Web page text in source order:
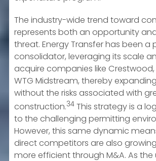
The industry-wide trend toward
represents both an opportunity
threat. Energy Transfer has been a
consolidator, leveraging its scale
acquire companies like Crestwood,
WTG Midstream, thereby
without the risks associated with
construction.34 This strategy is a
to the challenging permitting
However, this same dynamic
direct competitors are also
more efficient through M&A. As the